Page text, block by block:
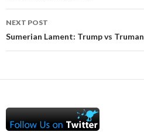
NEXT POST
Sumerian Lament: Trump vs Truman